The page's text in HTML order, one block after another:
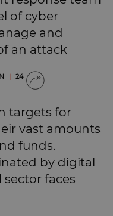
of cyber
and
an attack
|
24
targets for
vast amounts
funds.
by digital
faces